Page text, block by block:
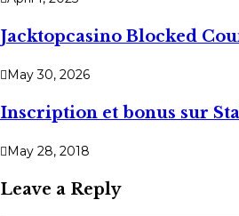
Jacktopcasino Blocked
May 30, 2026
Inscription et bonus sur
May 28, 2018
Leave a Reply